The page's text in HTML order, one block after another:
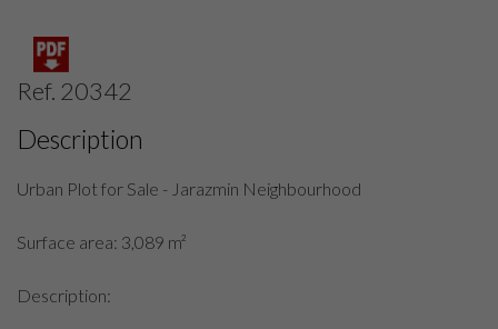
Ref. 20342
Description
Urban Plot for Sale - Jarazmin Neighbourhood
Surface area: 3,089 m²
Description: